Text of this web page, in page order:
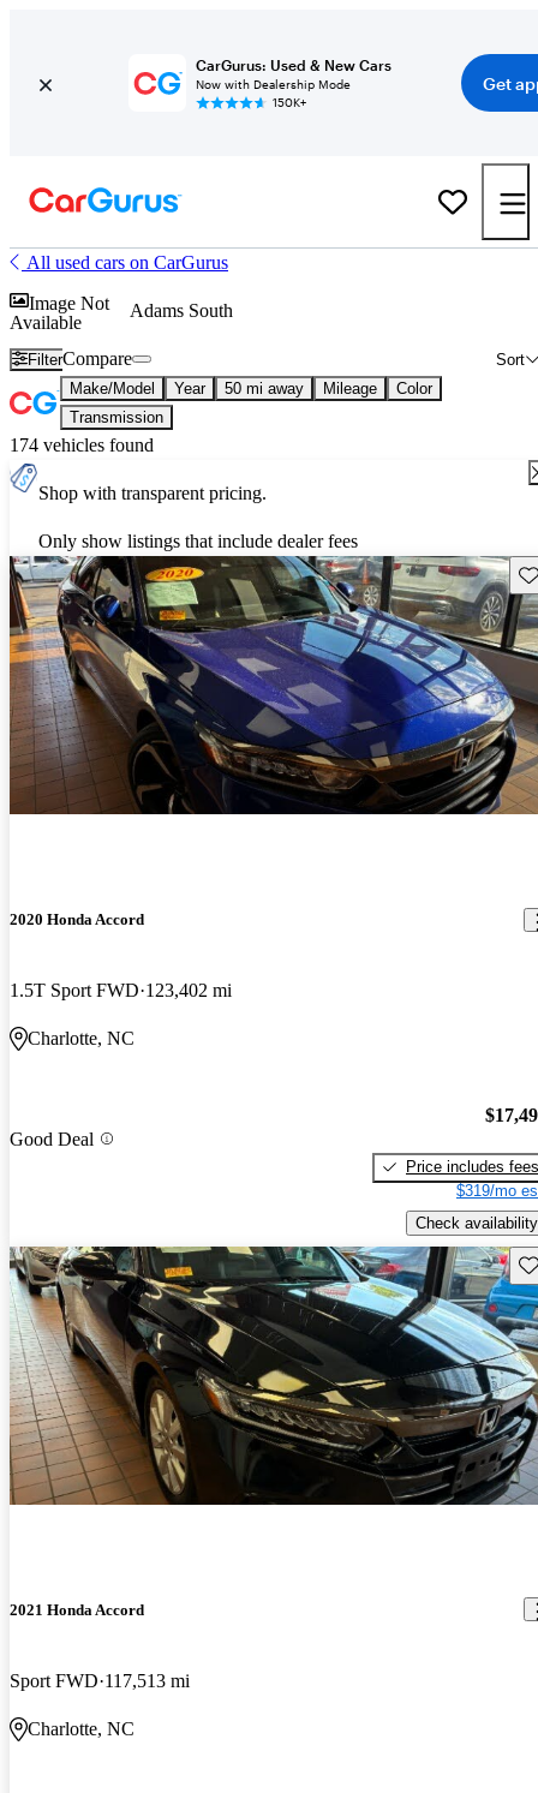
CarGurus: Used & New Cars
Now with Dealership Mode
150K+
Get
All used cars on CarGurus
Image Not
Available
Adams South
Filter Sort
Compare
Make/Model Year 50 mi away Mileage
Color
Transmission
174 vehicles found
Shop with transparent pricing.
Only show listings that include dealer fees
2020 Honda Accord
1.5T Sport FWD 123,402 mi
Charlotte, NC
Good Deal
Price includes fees
$319/mo
Check availability
2021 Honda Accord
Sport FWD 117,513 mi
Charlotte, NC